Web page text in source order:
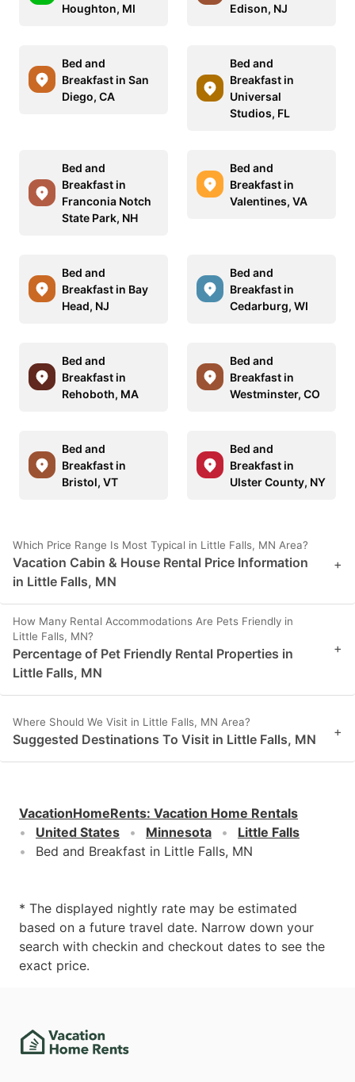
Houghton, MI
Edison, NJ
Bed and
Breakfast in San
Diego, CA
Bed and
Breakfast in
Universal
Studios, FL
Bed and
Breakfast in
Franconia Notch
State Park, NH
Bed and
Breakfast in
Valentines, VA
Bed and
Breakfast in Bay
Head, NJ
Bed and
Breakfast in
Cedarburg, WI
Bed and
Breakfast in
Rehoboth, MA
Bed and
Breakfast in
Westminster, CO
Bed and
Breakfast in
Bristol, VT
Bed and
Breakfast in
Ulster County, NY
Which Price Range Is Most Typical in Little Falls, MN Area?
Vacation Cabin & House Rental Price Information
in Little Falls, MN
+
How Many Rental Accommodations Are Pets Friendly in
Little Falls, MN?
Percentage of Pet Friendly Rental Properties in
Little Falls, MN
+
Where Should We Visit in Little Falls, MN Area?
Suggested Destinations To Visit in Little Falls, MN +
VacationHomeRents: Vacation Home Rentals
United States
Minnesota
Little Falls
Bed and Breakfast in Little Falls, MN
* The displayed nightly rate may be estimated
based on a future travel date. Narrow down your
search with checkin and checkout dates to see the
exact price.